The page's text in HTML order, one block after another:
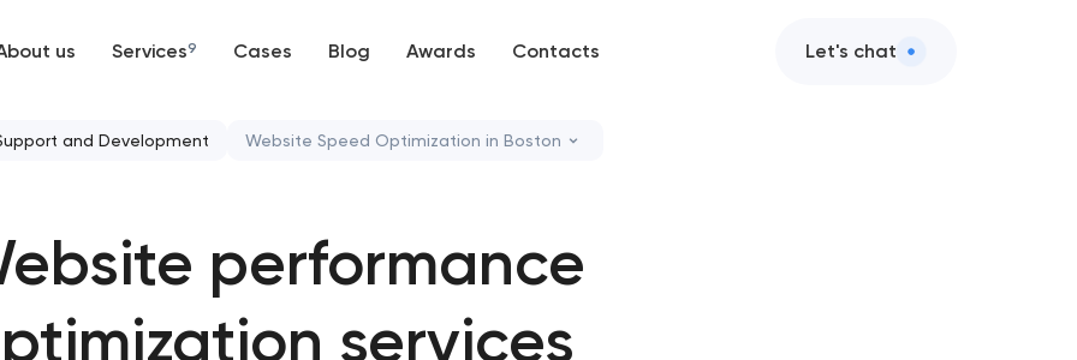
us Services9
Support and Development
Cases Blog Awards Contacts Let's chat
and Development Website Speed Optimization in Boston
Website performance optimization services
WordPress website maintenance & support
performance
services